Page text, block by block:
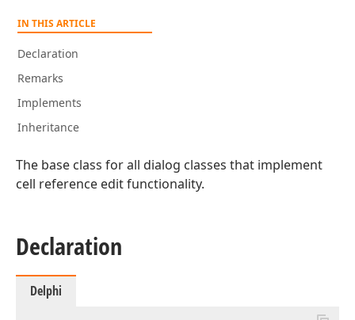
IN THIS ARTICLE
Declaration
Remarks
Implements
Inheritance
The base class for all dialog classes that implement
cell reference edit functionality.
Declaration
Delphi